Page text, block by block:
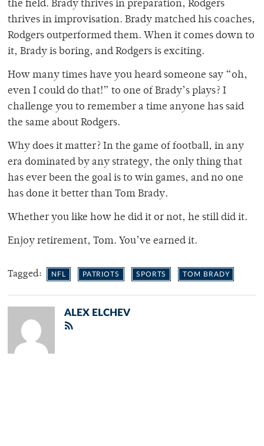
the field. Brady thrives in preparation, Rodgers
thrives in improvisation. Brady matched his coaches,
Rodgers outperformed them. When it comes down to
it, Brady is boring, and Rodgers is exciting.
How many times have you heard someone say “oh,
even I could do that!” to one of Brady’s plays? I
challenge you to remember a time anyone has said
the same about Rodgers.
Why does it matter? In the game of football, in any
era dominated by any strategy, the only thing that
has ever been the goal is to win games, and no one
has done it better than Tom Brady.
Whether you like how he did it or not, he still did it.
Enjoy retirement, Tom. You’ve earned it.
Tagged: NFL PATRIOTS SPORTS TOM BRADY
ALEX ELCHEV